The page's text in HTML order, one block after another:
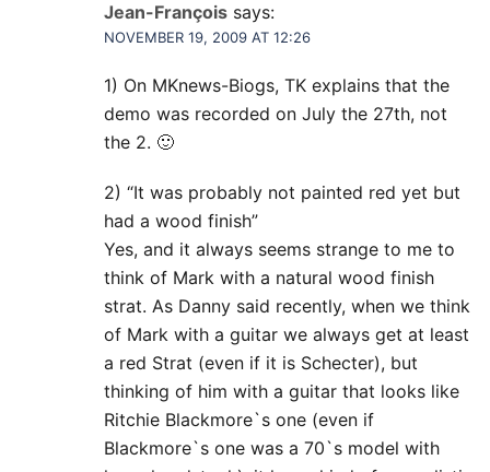
Jean-François says:
NOVEMBER 19, 2009 AT 12:26
1) On MKnews-Biogs, TK explains that the
demo was recorded on July the 27th, not
the 2. 🙂
2) “It was probably not painted red yet but
had a wood finish”
Yes, and it always seems strange to me to
think of Mark with a natural wood finish
strat. As Danny said recently, when we think
of Mark with a guitar we always get at least
a red Strat (even if it is Schecter), but
thinking of him with a guitar that looks like
Ritchie Blackmore`s one (even if
Blackmore`s one was a 70`s model with